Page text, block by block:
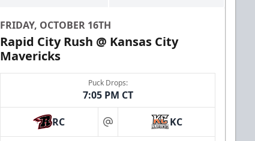
FRIDAY, OCTOBER 16TH
Rapid City Rush @ Kansas City
Mavericks
Puck Drops:
7:05 PM CT
RC at KC